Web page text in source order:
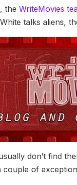
theWriteMovies
talks aliens,
don’t find
of